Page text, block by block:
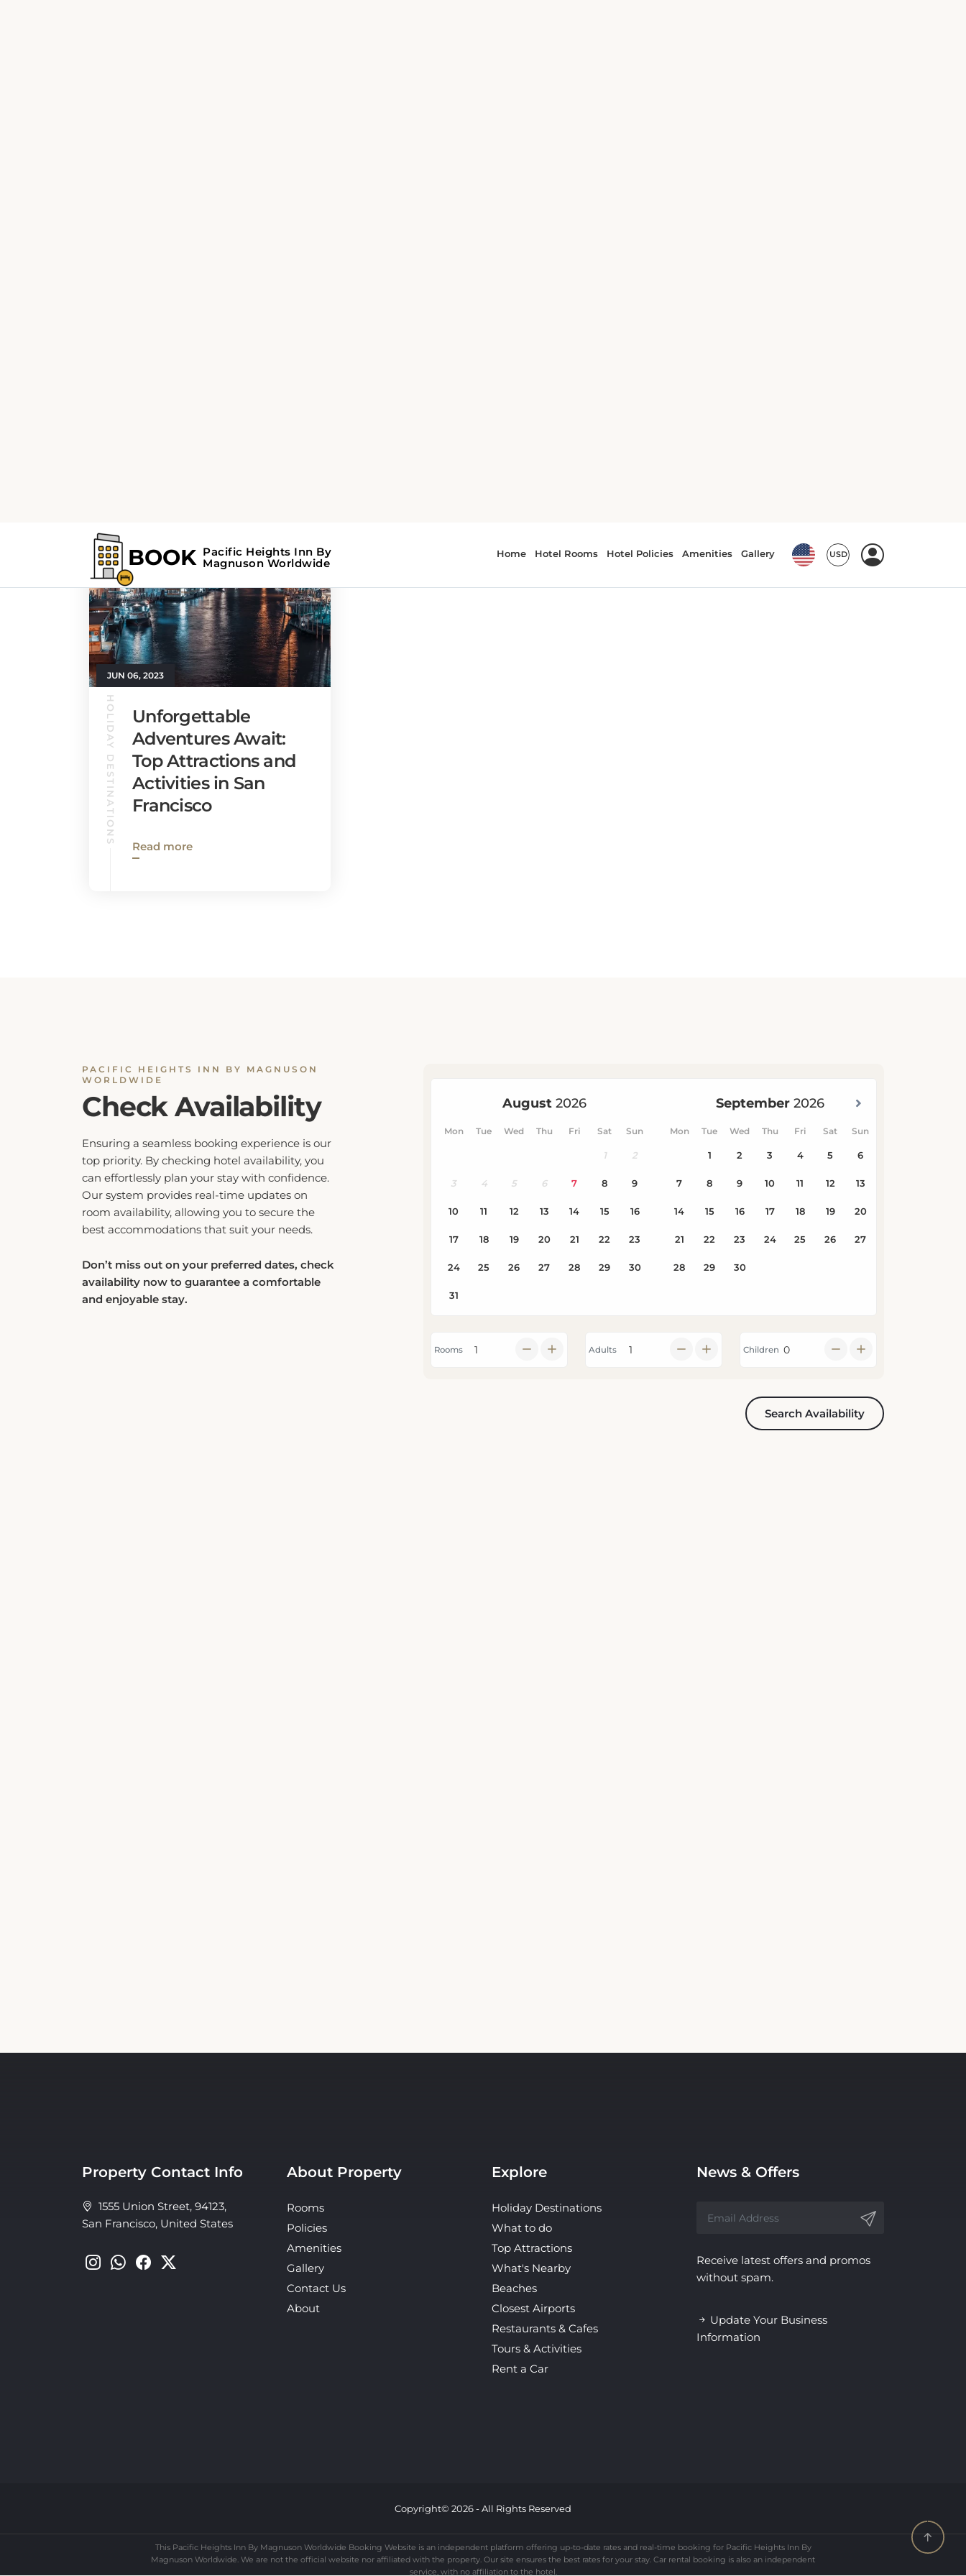
JUN 06, 2023
HOLIDAY DESTINATIONS
Unforgettable
Adventures Await:
Top Attractions and
Activities in San
Francisco
Read more
PACIFIC HEIGHTS INN BY MAGNUSON
WORLDWIDE
Check Availability
Ensuring a seamless booking experience is our
top priority. By checking hotel availability, you
can effortlessly plan your stay with confidence.
Our system provides real-time updates on
room availability, allowing you to secure the
best accommodations that suit your needs.
Don’t miss out on your preferred dates, check
availability now to guarantee a comfortable
and enjoyable stay.
Rooms Adults Children
Search Availability
Property Contact Info
1555 Union Street, 94123,
San Francisco, United States
About Property
Rooms
Policies
Amenities
Gallery
Contact Us
About
Explore
Holiday Destinations
What to do
Top Attractions
What's Nearby
Beaches
Closest Airports
Restaurants & Cafes
Tours & Activities
Rent a Car
News & Offers
Receive latest offers and promos
without spam.
Update Your Business
Information
Copyright© 2026 - All Rights Reserved
This Pacific Heights Inn By Magnuson Worldwide Booking Website is an independent platform offering up-to-date rates and real-time booking for Pacific Heights Inn By
Magnuson Worldwide. We are not the official website nor affiliated with the property. Our site ensures the best rates for your stay. Car rental booking is also an independent
service, with no affiliation to the hotel.